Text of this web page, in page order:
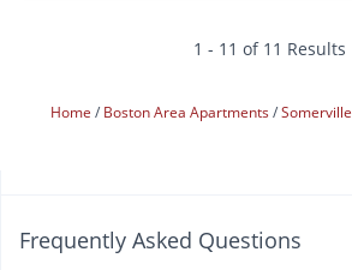
1 - 11 of 11 Results
Home Boston Area Apartments Somerville
Frequently Asked Questions